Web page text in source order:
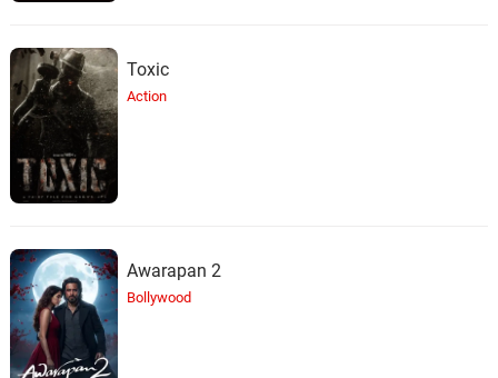
Toxic
Action
Awarapan 2
Bollywood